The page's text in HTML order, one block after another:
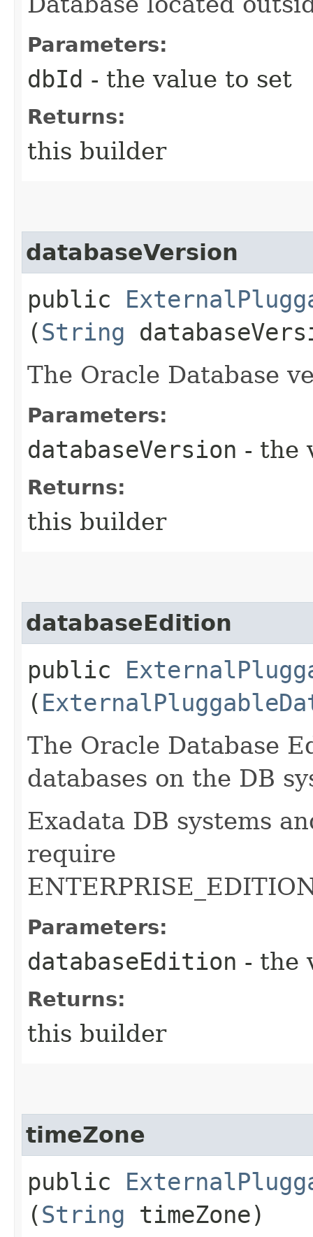
Parameters:
dbId - the value to set
Returns:
this builder
databaseVersion
public
(String
The Oracle Database
Parameters:
databaseVersion - the
Returns:
this builder
databaseEdition
public
(
The Oracle Database
databases on the DB
Exadata DB systems
require
Parameters:
databaseEdition - the
Returns:
this builder
timeZone
public
(String timeZone)